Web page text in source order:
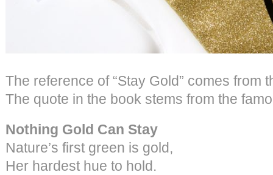
The reference of “Stay Gold” comes from
The quote in the book stems from the
Nothing Gold Can Stay
Nature’s first green is gold,
Her hardest hue to hold.